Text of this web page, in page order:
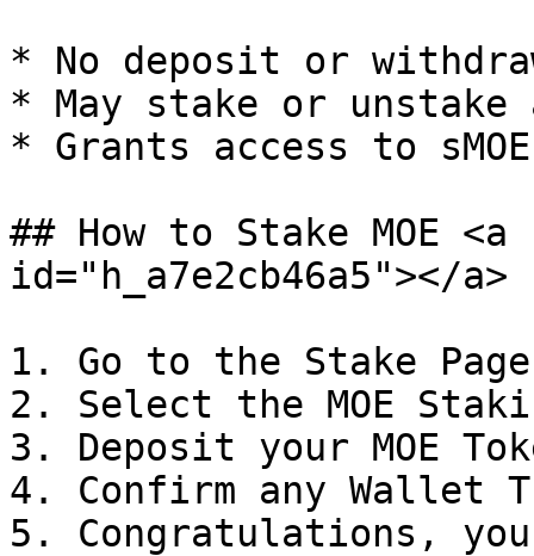
* No deposit or
* May stake or unstake
* Grants access to
## How to Stake MOE
id="h_a7e2cb46a5"></a>
1. Go to the Stake Page
2. Select the MOE
3. Deposit your MOE
4. Confirm any Wallet
5. Congratulations,